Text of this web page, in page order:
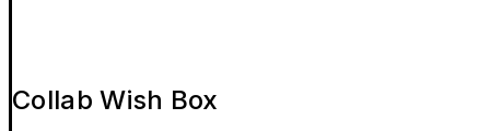
Collab Wish Box